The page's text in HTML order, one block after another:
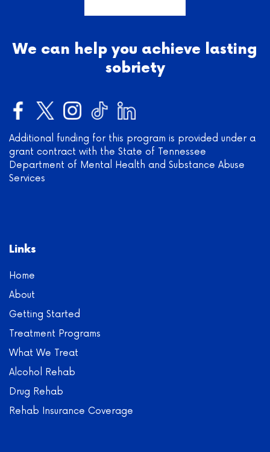
We can help you achieve lasting
sobriety
Additional funding for this program is provided under a
grant contract with the State of Tennessee
Department of Mental Health and Substance Abuse
Services
Links
Home
About
Getting Started
Treatment Programs
What We Treat
Alcohol Rehab
Drug Rehab
Rehab Insurance Coverage